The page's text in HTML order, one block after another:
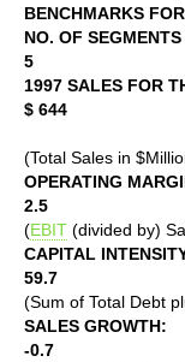
BENCHMARKS
NO. OF
5
1997 SALES FOR
$ 644
(Total Sales in
OPERATING
2.5
(EBIT (divided by)
CAPITAL
59.7
(Sum of Total Debt
SALES GROWTH:
-0.7